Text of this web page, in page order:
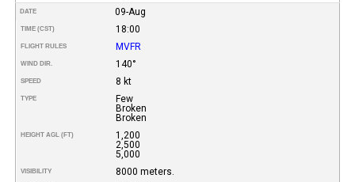
DATE 09-Aug
TIME (CST) 18:00
FLIGHT RULES MVFR
WIND DIR. 140°
SPEED 8 kt
TYPE
Few
Broken
Broken
HEIGHT AGL (FT)
1,200
2,500
5,000
VISIBILITY 8000 meters.